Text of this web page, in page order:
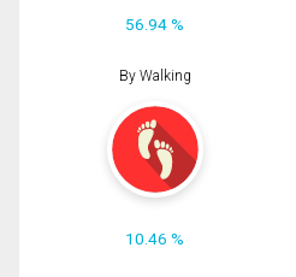
56.94 %
By Walking
10.46 %